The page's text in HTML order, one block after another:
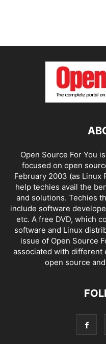
Open Source For You
focused on open
February 2003 (as Linux
help techies avail the
and solutions. Techies
include software
etc. A free DVD, which
software and Linux
issue of Open Source
associated with different
open source